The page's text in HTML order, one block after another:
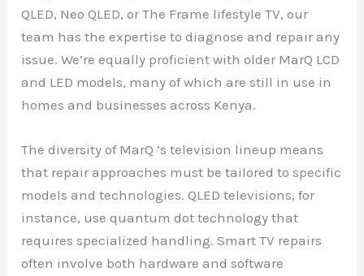
QLED, Neo QLED, or The Frame lifestyle TV, our
team has the expertise to diagnose and repair any
issue. We’re equally proficient with older MarQ LCD
and LED models, many of which are still in use in
homes and businesses across Kenya.
The diversity of MarQ ‘s television lineup means
that repair approaches must be tailored to specific
models and technologies. QLED televisions, for
instance, use quantum dot technology that
requires specialized handling. Smart TV repairs
often involve both hardware and software